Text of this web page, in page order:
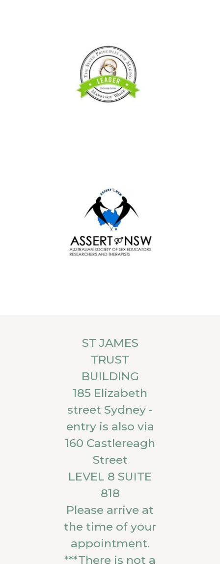
ST JAMES
TRUST
BUILDING
185 Elizabeth
street Sydney -
entry is also via
160 Castlereagh
Street
LEVEL 8 SUITE
818
Please arrive at
the time of your
appointment.
***There is not a